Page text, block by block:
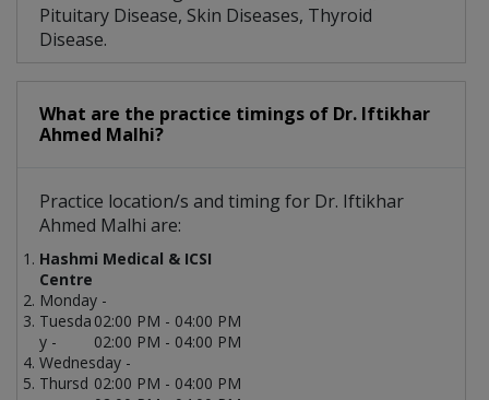
Pituitary Disease, Skin Diseases, Thyroid
Disease.
What are the practice timings of Dr. Iftikhar
Ahmed Malhi?
Practice location/s and timing for Dr. Iftikhar
Ahmed Malhi are:
Hashmi Medical & ICSI
Centre
Monday -
02:00 PM - 04:00 PM
Tuesda
y -
02:00 PM - 04:00 PM
Wednesday -
02:00 PM - 04:00 PM
Thursd